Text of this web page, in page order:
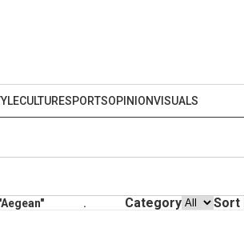
CULTURESPORTSOPINIONVISUALS
. Category Sort